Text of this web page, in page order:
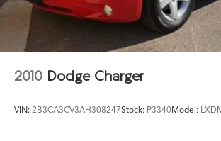
30/40 City/Highway MPG
2010 Dodge Charger
VIN: 2B3CA3CV3AH308247Stock: P3340Model: